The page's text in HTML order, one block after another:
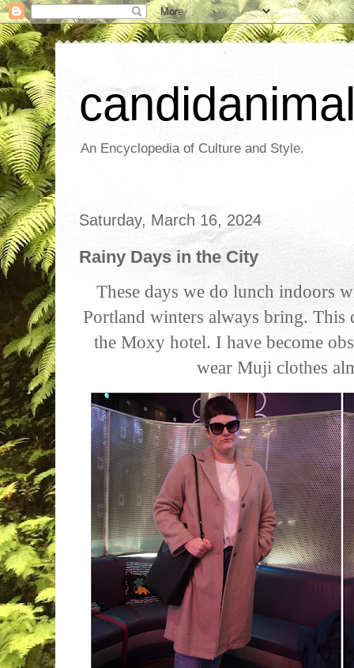
An Encyclopedia of Culture and Style.
Saturday, March 16, 2024
Rainy Days in the City
These days we do lunch indoors
Portland winters always bring.
the Moxy hotel. I have become
wear Muji clothes